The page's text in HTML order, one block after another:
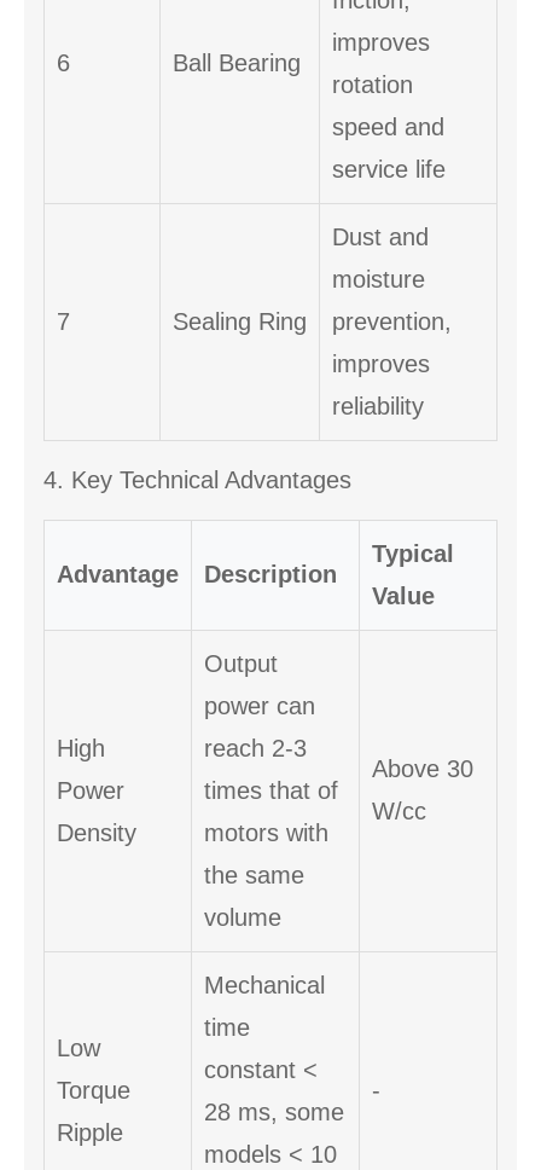
6 Ball Bearing
improves
rotation
speed and
service life
7 Sealing Ring
Dust and
moisture
prevention,
improves
reliability
4. Key Technical Advantages
Advantage Description
Typical
Value
High
Power
Density
Output
power can
reach 2-3
times that of
motors with
the same
volume
Above 30
W/cc
Low
Torque
Ripple
Mechanical
time
constant <
28 ms, some
models < 10
-